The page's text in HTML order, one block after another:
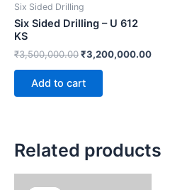
Six Sided Drilling
Six Sided Drilling – U 612
KS
₹3,500,000.00₹3,200,000.00
Add to cart
Related products